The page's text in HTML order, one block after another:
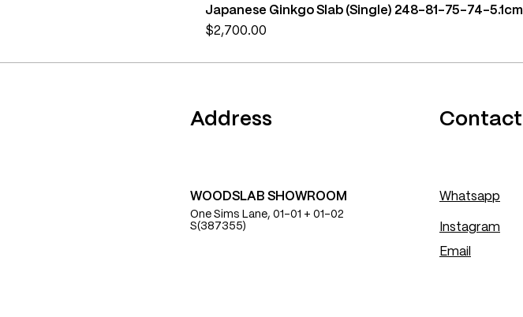
Japanese Ginkgo Slab (Single) 248-81-75-74-5.1cm
Price
$2,700.00
Find Us.
Address Contact
WOODSLAB SHOWROOM
One Sims Lane, 01-01 + 01-02
S(387355)
Whatsapp
Instagram
Email